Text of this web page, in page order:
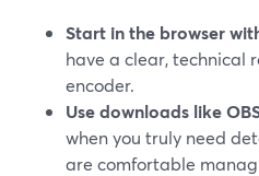
Start in the browser
have a clear, technical
encoder.
Use downloads like
when you truly need
are comfortable